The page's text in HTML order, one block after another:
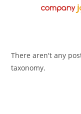
There aren't any
taxonomy.